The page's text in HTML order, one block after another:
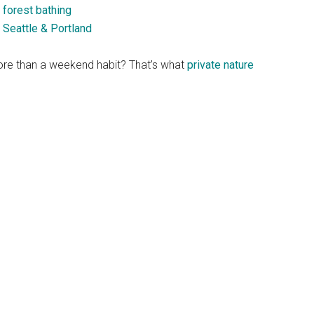
forest bathing
& Portland
than a weekend habit? That’s what private nature